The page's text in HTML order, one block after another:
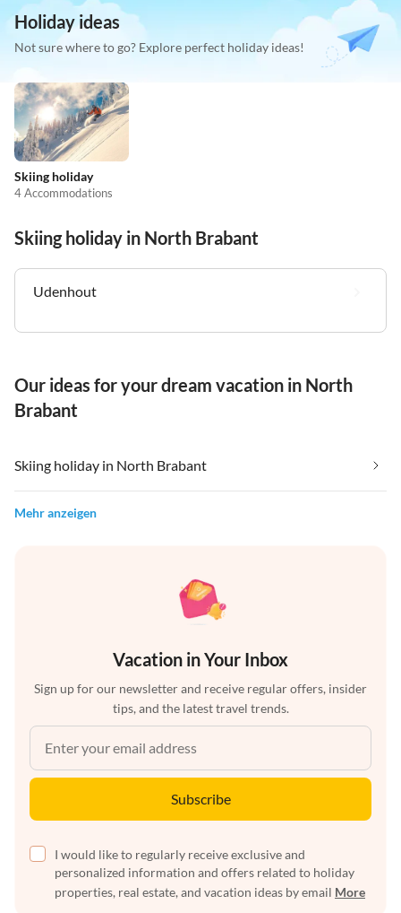
Holiday ideas
Not sure where to go? Explore perfect holiday ideas!
Skiing holiday
4 Accommodations
Skiing holiday in North Brabant
Udenhout
Our ideas for your dream vacation in North
Brabant
Skiing holiday in North Brabant
Mehr anzeigen
Vacation in Your Inbox
Sign up for our newsletter and receive regular offers, insider
tips, and the latest travel trends.
Subscribe
I would like to regularly receive exclusive and
personalized information and offers related to holiday
properties, real estate, and vacation ideas by email More